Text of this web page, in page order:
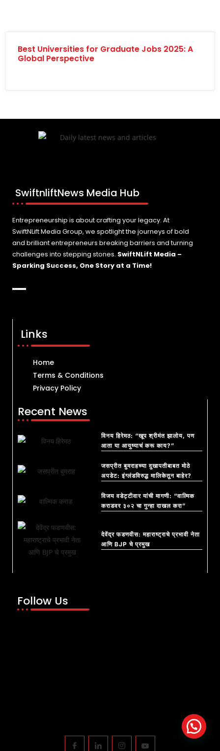
Best Universities for Graduate Jobs 2025: A
Global Perspective
SwiftnliftNews Media Hub
Entrepreneurship is about crafting your legacy. At
SwiftNLift Media Group, we spotlight the journeys of bold
and brilliant entrepreneurs breaking barriers and turning
challenges into stepping stones. SwiftNLift Media –
Sparking Success, One Story at a Time!
Links
Home
Terms & Conditions
Privacy Policy
Recent News
विनय हिरेमठ: “खूप श्रीमंत झालोय, पण
आता या आयुष्याचं करू काय?”
जसप्रीत बुमराहच्या दुखापतीबाबत मोठे
अपडेट: इंग्लंडविरुद्ध मालिकेतून बाहेर?
विजय वडेट्टीवार यांची मागणी: “वाल्मिक
कराडवर ३०२ चा गुन्हा दाखल करा”
देवेंद्र फडणवीस: महाराष्ट्राचे प्रभावी नेता
आणि BJP चे प्रमुख
Follow Us